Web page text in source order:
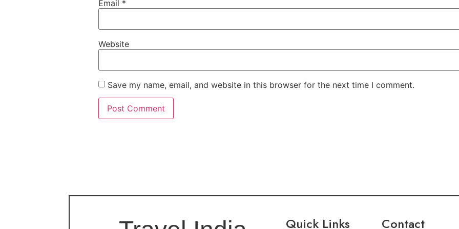
Email *
Website
Save my name, email, and website in this browser for the next time I comment.
Quick Links Contact